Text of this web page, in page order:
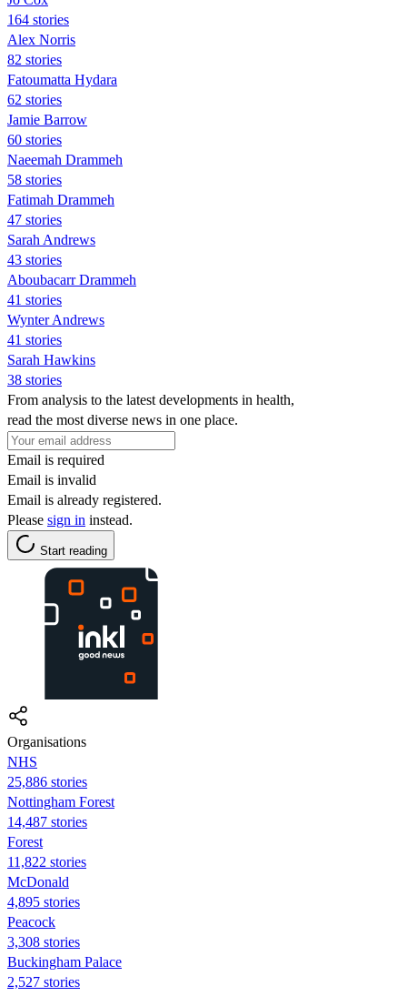
164 stories
Alex Norris
82 stories
Fatoumatta Hydara
62 stories
Jamie Barrow
60 stories
Naeemah Drammeh
58 stories
Fatimah Drammeh
47 stories
Sarah Andrews
43 stories
Aboubacarr Drammeh
41 stories
Wynter Andrews
41 stories
Sarah Hawkins
38 stories
From analysis to the latest developments in health,
read the most diverse news in one place.
Email is required
Email is invalid
Email is already registered.
Please sign in instead.
Start reading
Organisations
NHS
25,886 stories
Nottingham Forest
14,487 stories
Forest
11,822 stories
McDonald
4,895 stories
Peacock
3,308 stories
Buckingham Palace
2,527 stories